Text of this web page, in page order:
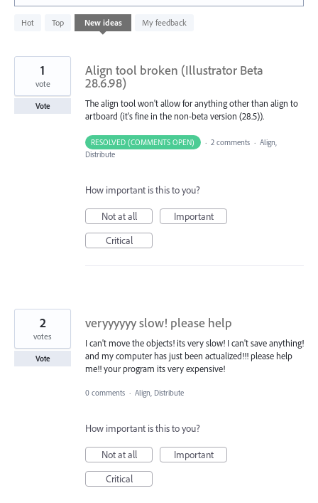
Hot Top New ideas My feedback
results
Align tool broken (Illustrator Beta
28.6.98)
The align tool won't allow for anything other than align to
artboard (it's fine in the non-beta version (28.5)).
1
vote
Vote
RESOLVED (COMMENTS OPEN) · 2 comments · Align,
Distribute
How important is this to you?
Not at all
Important
Critical
veryyyyyy slow! please help
I can't move the objects! its very slow! I can't save anything!
and my computer has just been actualized!!! please help
me!! your program its very expensive!
2
votes
Vote
0 comments · Align, Distribute
How important is this to you?
Not at all
Important
Critical